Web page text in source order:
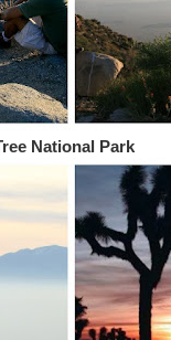
National Park